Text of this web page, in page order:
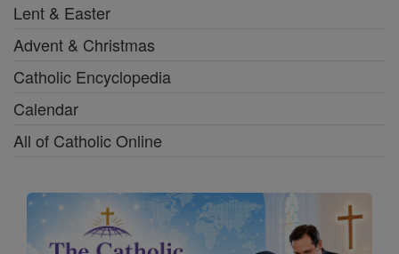
Lent & Easter
Advent & Christmas
Catholic Encyclopedia
Calendar
All of Catholic Online